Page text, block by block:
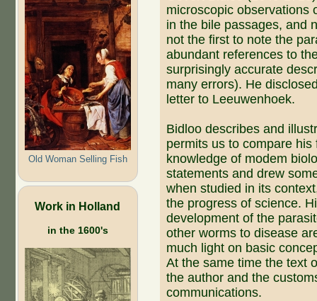
Old Woman Selling Fish
Work in Holland
in the 1600's
microscopic observations
in the bile passages, and
not the first to note the
abundant references to
surprisingly accurate
many errors). He
letter to Leeuwenhoek.
Bidloo describes and
permits us to compare
knowledge of modem
statements and drew
when studied in its
the progress of science.
development of the
other worms to disease
much light on basic
At the same time the text
the author and the
communications.